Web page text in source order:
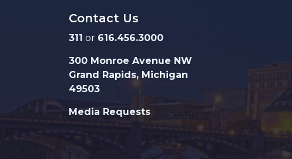
Contact Us
311 or 616.456.3000
300 Monroe Avenue NW
Grand Rapids, Michigan
49503
Media Requests